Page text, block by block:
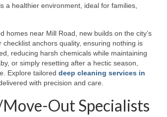
a healthier environment, ideal for families,
homes near Mill Road, new builds on the city’s
anchors quality, ensuring nothing is
reducing harsh chemicals while maintaining
or simply resetting after a hectic season,
Explore tailored deep cleaning services in
with precision and care.
Out Specialists